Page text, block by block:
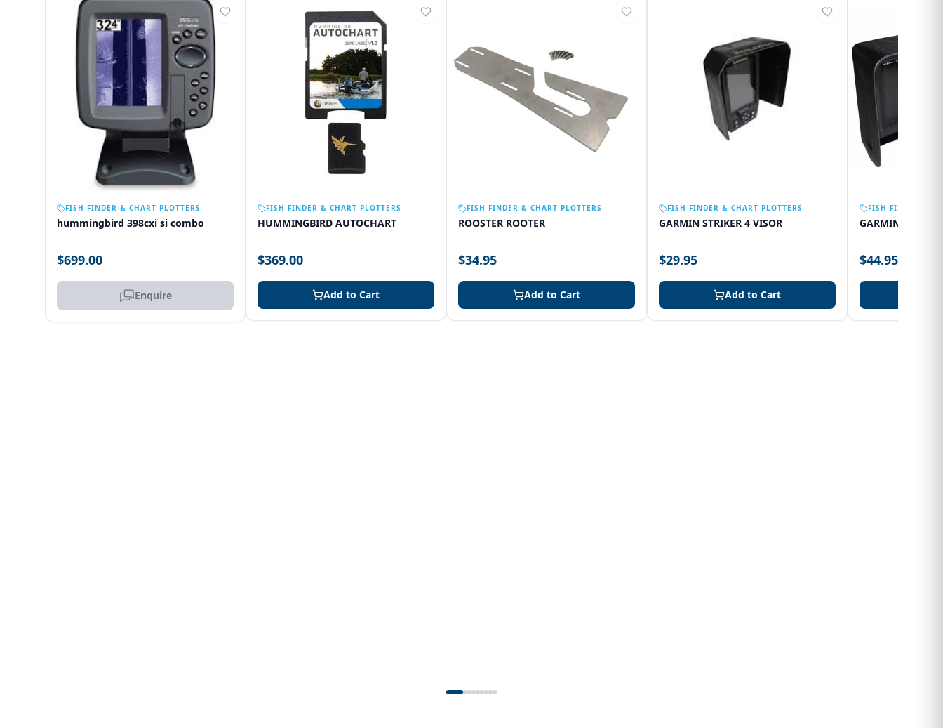
FISH FINDER & CHART PLOTTERS
hummingbird 398cxi si combo
$699.00
Enquire
FISH FINDER & CHART PLOTTERS
HUMMINGBIRD AUTOCHART
$369.00
Add to Cart
FISH FINDER & CHART PLOTTERS
ROOSTER ROOTER
$34.95
Add to Cart
FISH FINDER & CHART PLOTTERS
GARMIN STRIKER 4 VISOR
$29.95
Add to Cart
FISH FINDER &
GARMIN 75SV
$44.95